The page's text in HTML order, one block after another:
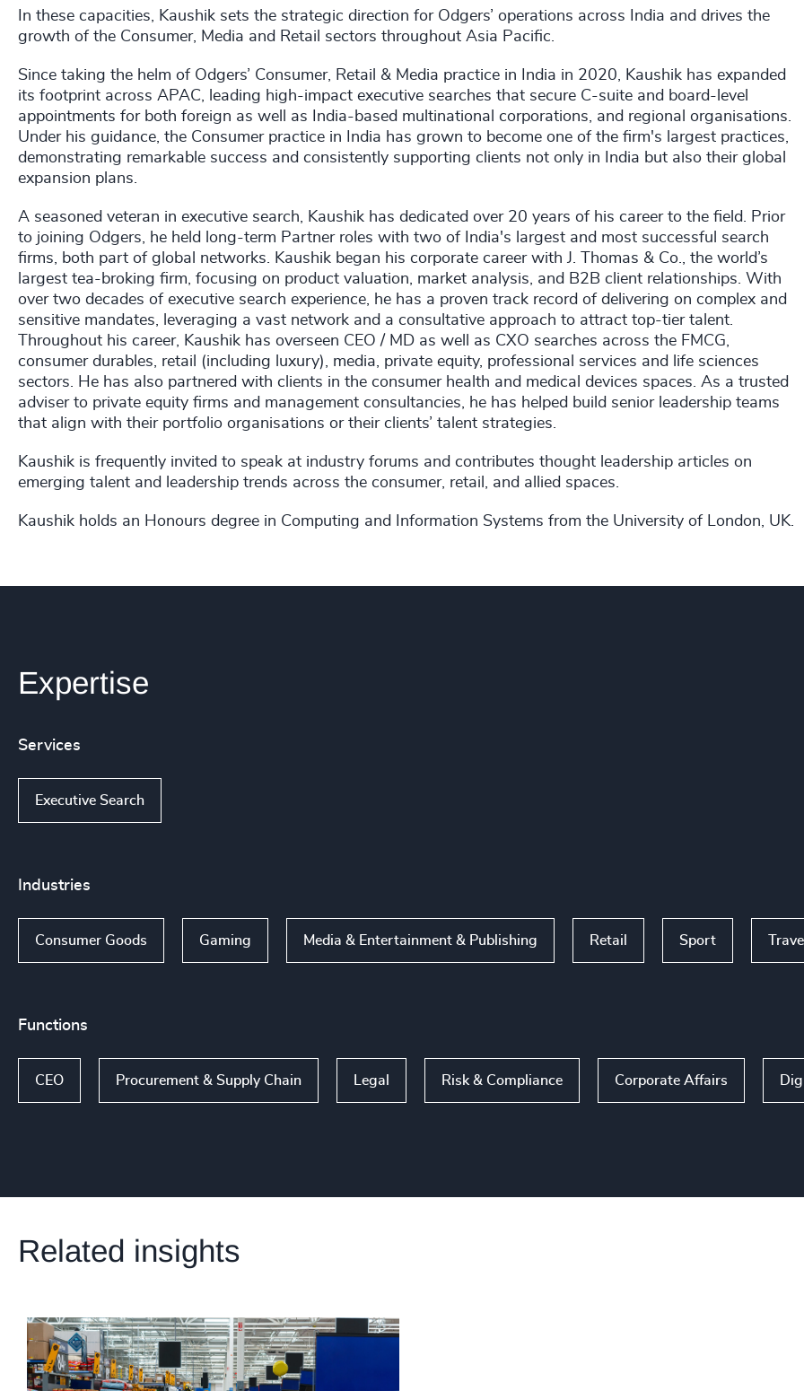
In these capacities, Kaushik sets the strategic direction for Odgers’ operations across India and drives the
growth of the Consumer, Media and Retail sectors throughout Asia Pacific.
Since taking the helm of Odgers’ Consumer, Retail & Media practice in India in 2020, Kaushik has expanded
its footprint across APAC, leading high-impact executive searches that secure C-suite and board-level
appointments for both foreign as well as India-based multinational corporations, and regional organisations.
Under his guidance, the Consumer practice in India has grown to become one of the firm's largest practices,
demonstrating remarkable success and consistently supporting clients not only in India but also their global
expansion plans.
A seasoned veteran in executive search, Kaushik has dedicated over 20 years of his career to the field. Prior
to joining Odgers, he held long-term Partner roles with two of India's largest and most successful search
firms, both part of global networks. Kaushik began his corporate career with J. Thomas & Co., the world’s
largest tea-broking firm, focusing on product valuation, market analysis, and B2B client relationships. With
over two decades of executive search experience, he has a proven track record of delivering on complex and
sensitive mandates, leveraging a vast network and a consultative approach to attract top-tier talent.
Throughout his career, Kaushik has overseen CEO / MD as well as CXO searches across the FMCG,
consumer durables, retail (including luxury), media, private equity, professional services and life sciences
sectors. He has also partnered with clients in the consumer health and medical devices spaces. As a trusted
adviser to private equity firms and management consultancies, he has helped build senior leadership teams
that align with their portfolio organisations or their clients’ talent strategies.
Kaushik is frequently invited to speak at industry forums and contributes thought leadership articles on
emerging talent and leadership trends across the consumer, retail, and allied spaces.
Kaushik holds an Honours degree in Computing and Information Systems from the University of London, UK.
Expertise
Services
Executive Search
Industries
Consumer Goods Gaming Media & Entertainment & Publishing Retail Sport
Functions
CEO Procurement & Supply Chain Legal Risk & Compliance Corporate Affairs
Related insights